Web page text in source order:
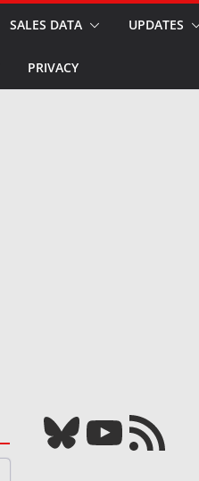
SALES DATA UPDATES
PRIVACY
Bluesky YouTube Our RSS feed